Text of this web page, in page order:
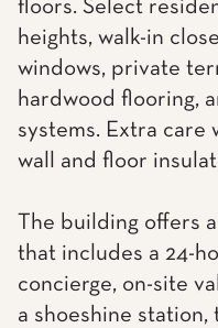
floors. Select
heights, walk-in
windows, private
hardwood flooring,
systems. Extra care
wall and floor
The building offers
that includes a 24-
concierge, on-site
a shoeshine